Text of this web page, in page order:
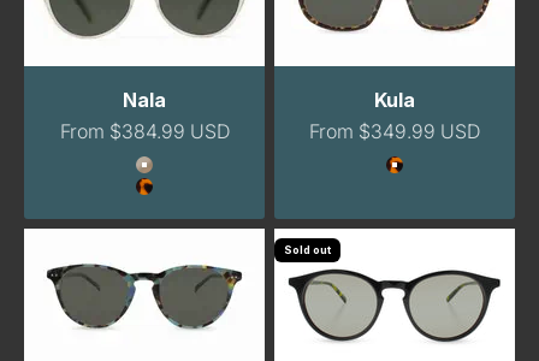
Nala
Sale price
From $384.99 USD
Color
Champagne
Havana
Kula
Sale price
From $349.99 USD
Color
Tortoise
Sold out